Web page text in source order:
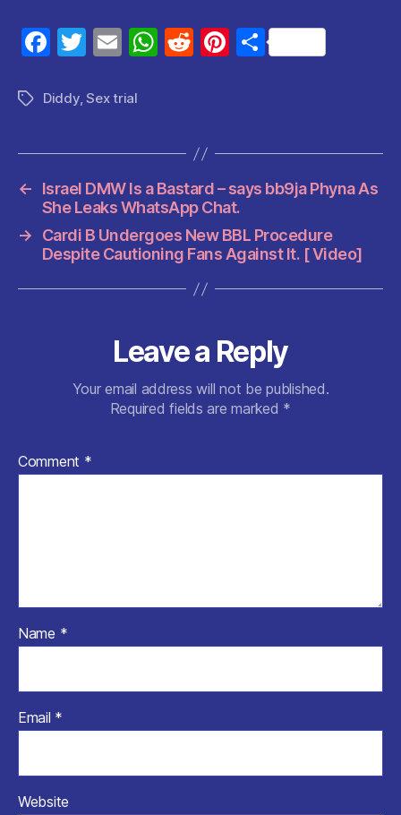
F
c
b
o
o
k
T
itt
E
ai
W
A
p
p
R
t
Pi
t
S
TagsDiddy,Sex trial
←
Israel DMW Is a Bastard – says bb9ja Phyna As
She Leaks WhatsApp Chat.
→
Cardi B Undergoes New BBL Procedure
Despite Cautioning Fans Against It. [ Video]
Leave a Reply
Your email address will not be published.
Required fields are marked *
Comment *
Name *
Email *
Website